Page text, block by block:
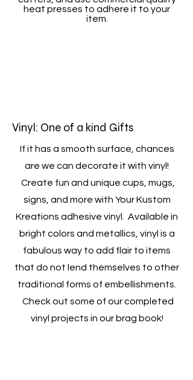
heat presses to adhere it to your
item.
Vinyl: One of a kind Gifts
If it has a smooth surface, chances
are we can decorate it with vinyl!
Create fun and unique cups, mugs,
signs, and more with Your Kustom
Kreations adhesive vinyl. Available in
bright colors and metallics, vinyl is a
fabulous way to add flair to items
that do not lend themselves to other
traditional forms of embellishments.
Check out some of our completed
vinyl projects in our brag book!